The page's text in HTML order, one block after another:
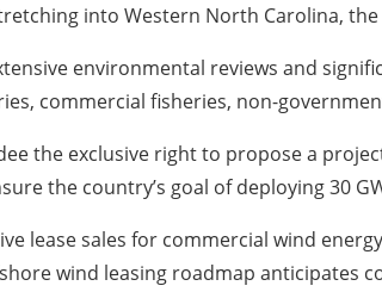
into Western North Carolina, the
environmental reviews and
commercial fisheries, non-
the exclusive right to propose a
the country’s goal of deploying 30
lease sales for commercial wind
wind leasing roadmap anticipates